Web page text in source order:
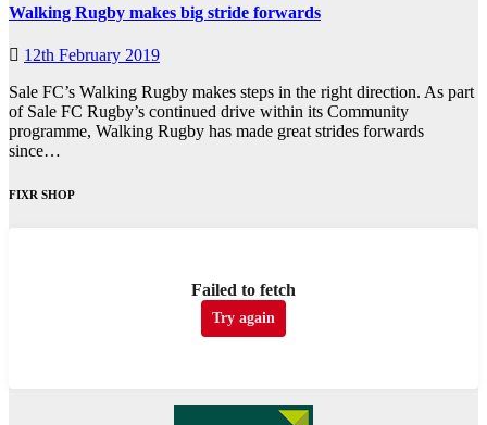
Walking Rugby makes big stride forwards
12th February 2019
Sale FC’s Walking Rugby makes steps in the right direction. As part
of Sale FC Rugby’s continued drive within its Community
programme, Walking Rugby has made great strides forwards
since…
FIXR SHOP
Failed to fetch
Try again